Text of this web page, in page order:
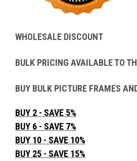
WHOLESALE DISCOUNT
BULK PRICING AVAILABLE TO
BUY BULK PICTURE FRAMES
BUY 2 - SAVE 5%
BUY 6 - SAVE 7%
BUY 10 - SAVE 10%
BUY 25 - SAVE 15%